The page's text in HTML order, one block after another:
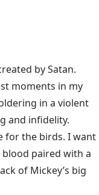
by Satan.
moments in my
in a violent
and infidelity.
for the birds. I want
paired with a
of Mickey’s big